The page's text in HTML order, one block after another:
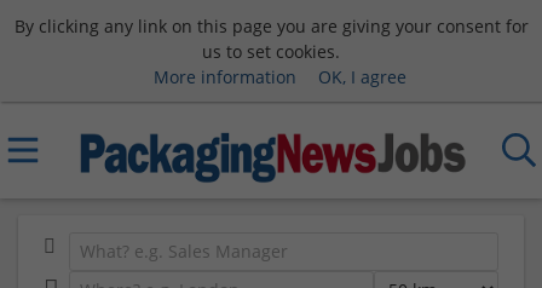
By clicking any link on this page you are giving your consent for
us to set cookies.
More information
OK, I agree